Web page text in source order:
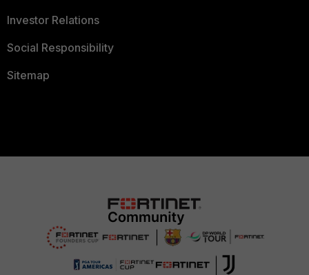
Investor Relations
Social Responsibility
Sitemap